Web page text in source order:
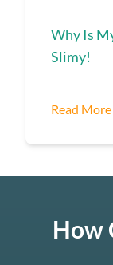
Why Is
Slimy!
Read More
How